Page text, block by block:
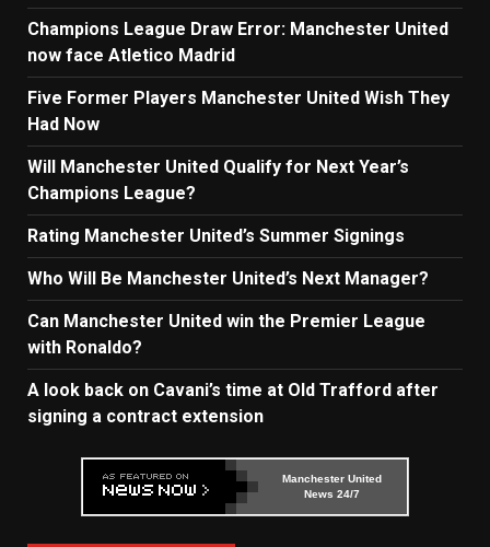
Champions League Draw Error: Manchester United
now face Atletico Madrid
Five Former Players Manchester United Wish They
Had Now
Will Manchester United Qualify for Next Year’s
Champions League?
Rating Manchester United’s Summer Signings
Who Will Be Manchester United’s Next Manager?
Can Manchester United win the Premier League
with Ronaldo?
A look back on Cavani’s time at Old Trafford after
signing a contract extension
Manchester United
News 24/7